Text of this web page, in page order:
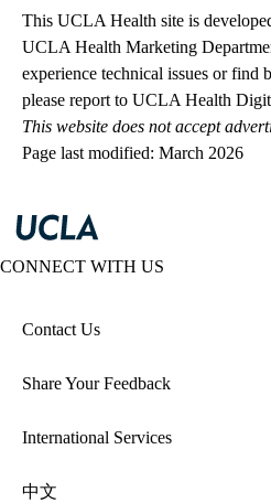
This UCLA Health site is
UCLA Health Marketing
experience technical issues or find
please report to UCLA Health
This website does not accept
Page last modified: March 2026
CONNECT WITH US
Contact Us
Share Your Feedback
International Services
中文